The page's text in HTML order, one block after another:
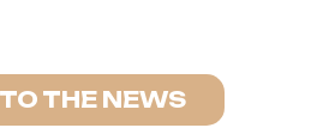
THE NEWS